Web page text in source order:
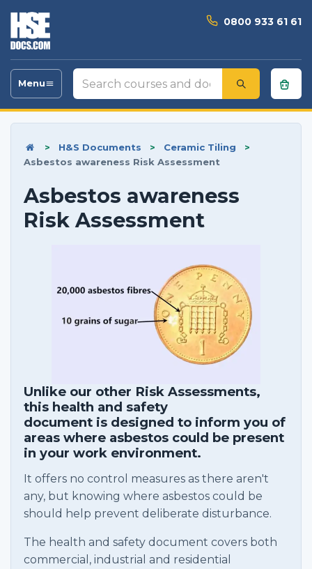
0800 933 61 61
Toggle
Menu
Search
courses
and
> H&S Documents > Ceramic Tiling
>
Asbestos awareness Risk Assessment
Asbestos awareness
Risk Assessment
Unlike our other Risk Assessments,
this health and safety
document is designed to inform you of
areas where asbestos could be present
in your work environment.
It offers no control measures as there aren't
any, but knowing where asbestos could be
should help prevent deliberate disturbance.
The health and safety document covers both
commercial, industrial and residential